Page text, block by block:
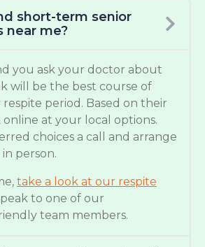
short-term senior
near me?
you ask your doctor about
will be the best course of
period. Based on their
at your local options.
choices a call and arrange
person.
take a look at our respite
to one of our
team members.